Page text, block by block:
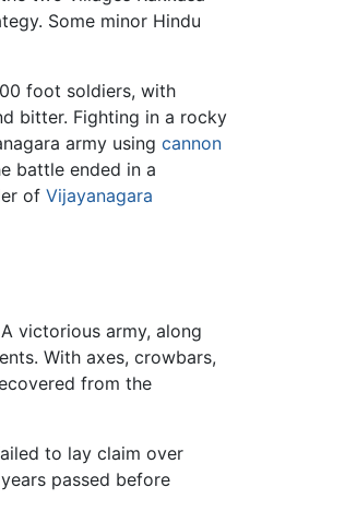
Some minor Hindu
foot soldiers, with
bitter. Fighting in a rocky
army using cannon
battle ended in a
of Vijayanagara
victorious army, along
With axes, crowbars,
from the
to lay claim over
passed before